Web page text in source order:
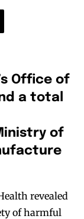
Office of
a total
of
revealed
of harmful